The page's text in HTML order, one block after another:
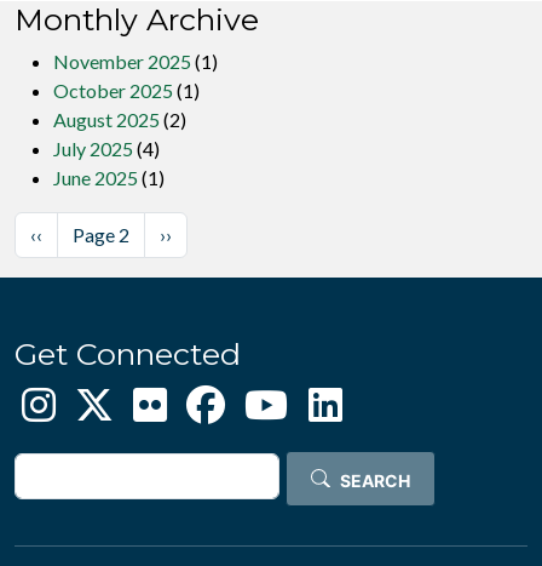
Monthly Archive
November 2025(1)
October 2025(1)
August 2025(2)
July 2025(4)
June 2025(1)
Pagination
Previous page
‹‹ Page 2 Next page
››
Get Connected
Search
SEARCH